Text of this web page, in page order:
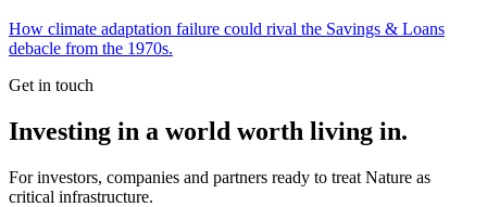
How climate adaptation failure could rival the Savings & Loans
debacle from the 1970s.
Get in touch
Investing in a world worth living in.
For investors, companies and partners ready to treat Nature as
critical infrastructure.